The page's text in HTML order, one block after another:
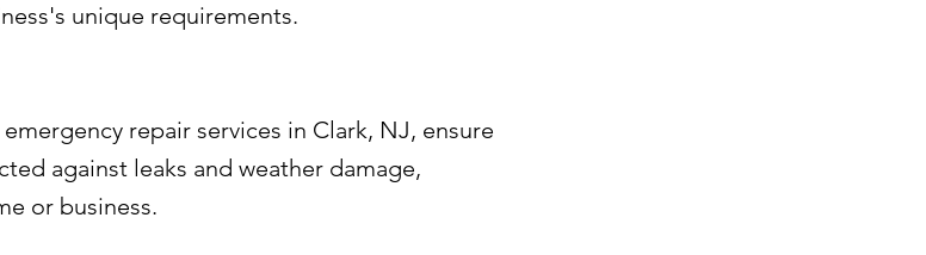
unique requirements.
repair services in Clark, NJ, ensure
against leaks and weather damage,
or business.